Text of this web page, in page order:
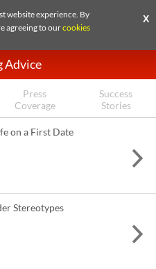
website experience. By
agreeing to ourcookies
X
Advice
Press
Coverage
Success
Stories
on a First Date
Stereotypes